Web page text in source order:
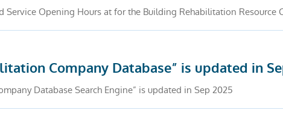
Service Opening Hours at for the Building Rehabilitation Resource
Company Database” is updated in
Database Search Engine” is updated in Sep 2025